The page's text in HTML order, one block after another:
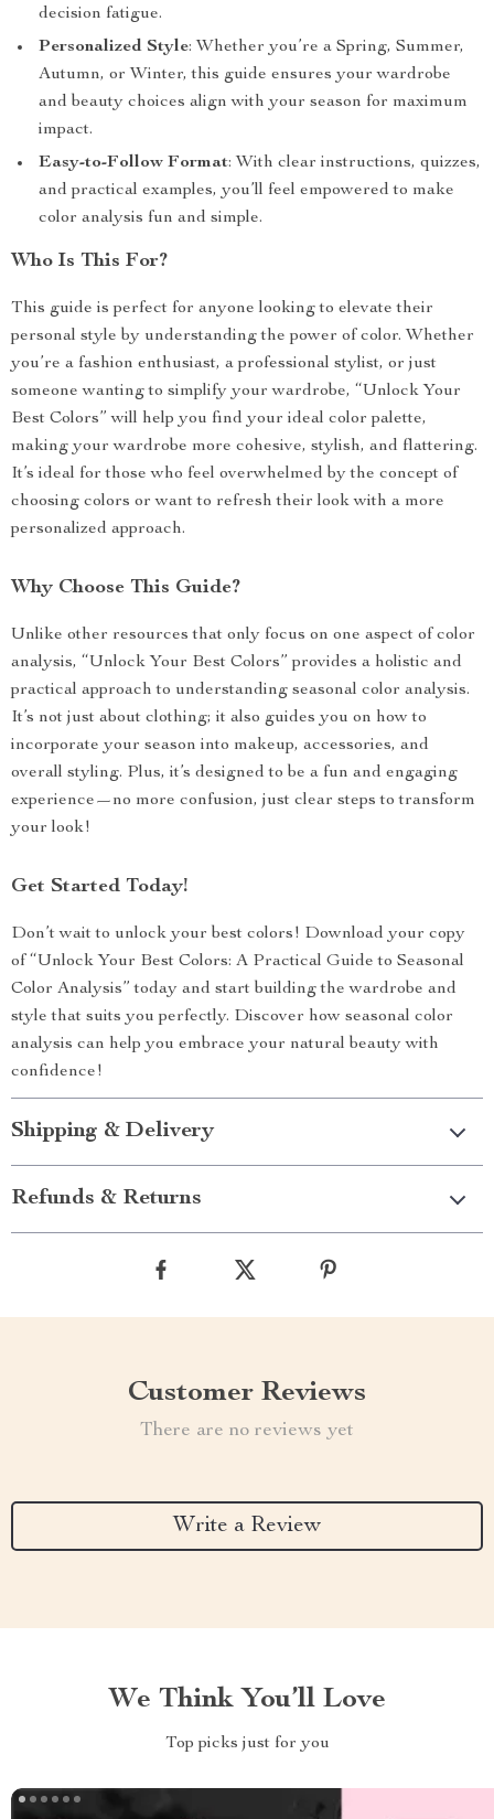
decision fatigue.
Personalized Style: Whether you’re a Spring, Summer,
Autumn, or Winter, this guide ensures your wardrobe
and beauty choices align with your season for maximum
impact.
Easy-to-Follow Format: With clear instructions, quizzes,
and practical examples, you’ll feel empowered to make
color analysis fun and simple.
Who Is This For?
This guide is perfect for anyone looking to elevate their
personal style by understanding the power of color. Whether
you’re a fashion enthusiast, a professional stylist, or just
someone wanting to simplify your wardrobe, “Unlock Your
Best Colors” will help you find your ideal color palette,
making your wardrobe more cohesive, stylish, and flattering.
It’s ideal for those who feel overwhelmed by the concept of
choosing colors or want to refresh their look with a more
personalized approach.
Why Choose This Guide?
Unlike other resources that only focus on one aspect of color
analysis, “Unlock Your Best Colors” provides a holistic and
practical approach to understanding seasonal color analysis.
It’s not just about clothing; it also guides you on how to
incorporate your season into makeup, accessories, and
overall styling. Plus, it’s designed to be a fun and engaging
experience—no more confusion, just clear steps to transform
your look!
Get Started Today!
Don’t wait to unlock your best colors! Download your copy
of “Unlock Your Best Colors: A Practical Guide to Seasonal
Color Analysis” today and start building the wardrobe and
style that suits you perfectly. Discover how seasonal color
analysis can help you embrace your natural beauty with
confidence!
Shipping & Delivery
Refunds & Returns
Customer Reviews
There are no reviews yet
Write a Review
We Think You’ll Love
Top picks just for you